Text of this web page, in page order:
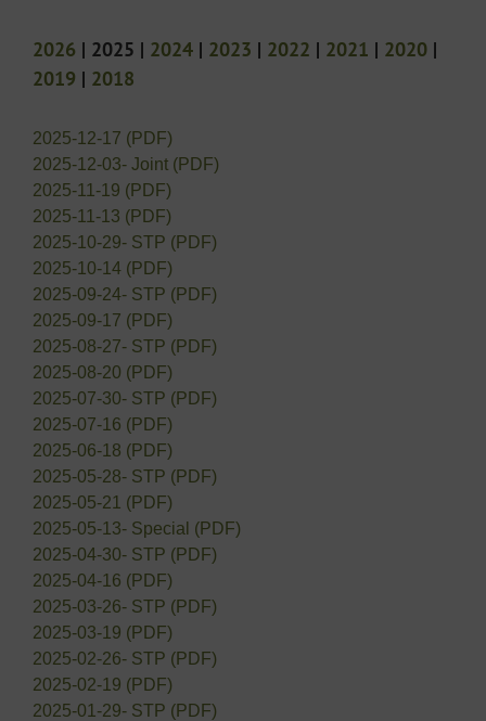
2026 | 2025 | 2024 | 2023 | 2022 | 2021 | 2020 |
2019 | 2018
2025-12-17 (PDF)
2025-12-03- Joint (PDF)
2025-11-19 (PDF)
2025-11-13 (PDF)
2025-10-29- STP (PDF)
2025-10-14 (PDF)
2025-09-24- STP (PDF)
2025-09-17 (PDF)
2025-08-27- STP (PDF)
2025-08-20 (PDF)
2025-07-30- STP (PDF)
2025-07-16 (PDF)
2025-06-18 (PDF)
2025-05-28- STP (PDF)
2025-05-21 (PDF)
2025-05-13- Special (PDF)
2025-04-30- STP (PDF)
2025-04-16 (PDF)
2025-03-26- STP (PDF)
2025-03-19 (PDF)
2025-02-26- STP (PDF)
2025-02-19 (PDF)
2025-01-29- STP (PDF)